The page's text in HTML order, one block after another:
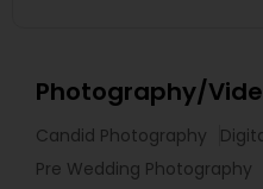
Photography/
Candid Photography
Pre Wedding Photography